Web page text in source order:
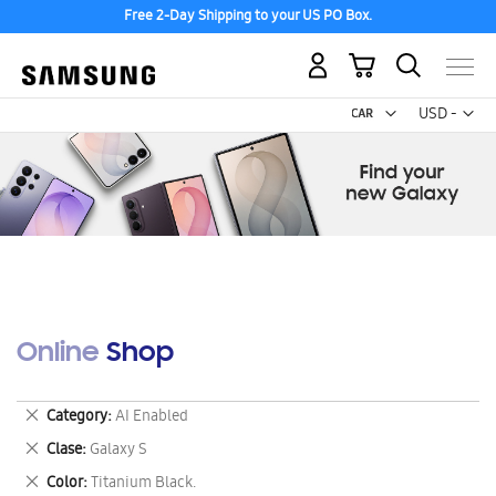
Free 2-Day Shipping to your US PO Box.
USD -
US
My Cart
Online Shop
Category AI Enabled
Remove
This
Item
Clase Galaxy S
Remove
This
Color Titanium Black.
Remove